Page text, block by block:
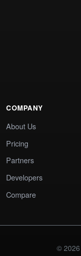
COMPANY
About Us
Pricing
Partners
Developers
Compare
© 2026